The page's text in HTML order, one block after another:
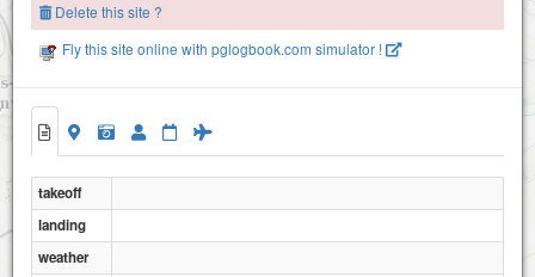
Delete this site ?
Fly this site online with pglogbook.com simulator !
takeoff
landing
weather